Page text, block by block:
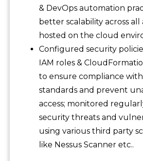
& DevOps automation
better scalability across all
hosted on the cloud
Configured security
IAM roles &
to ensure compliance
standards and prevent
access; monitored
security threats and
using various third party
like Nessus Scanner etc..